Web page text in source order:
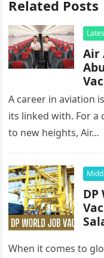
Related Posts
Air
A career in aviation
its linked with. For a
to new heights, Air…
DP
When it comes to